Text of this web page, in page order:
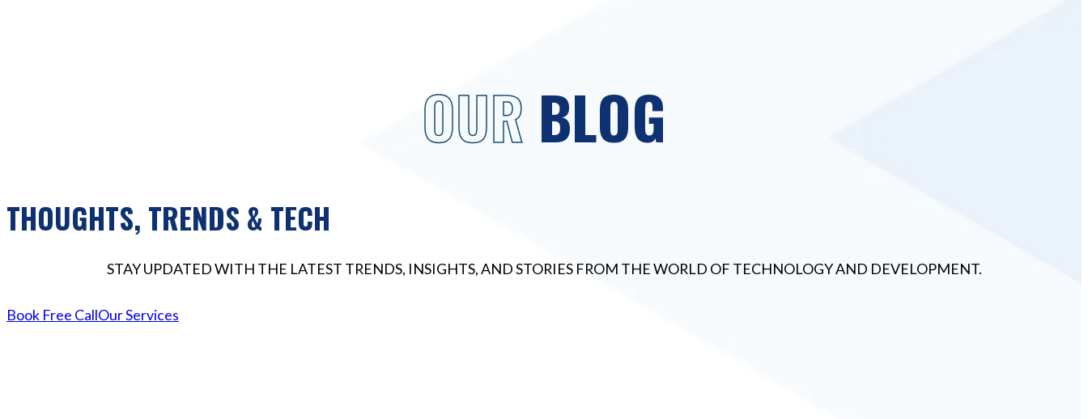
OUR BLOG
THOUGHTS, TRENDS & TECH
STAY UPDATED WITH THE LATEST TRENDS, INSIGHTS, AND STORIES FROM THE WORLD OF TECHNOLOGY AND DEVELOPMENT.
Book Free CallOur Services